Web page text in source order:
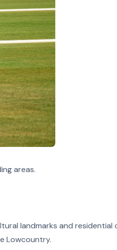
areas.
landmarks and residential
Lowcountry.